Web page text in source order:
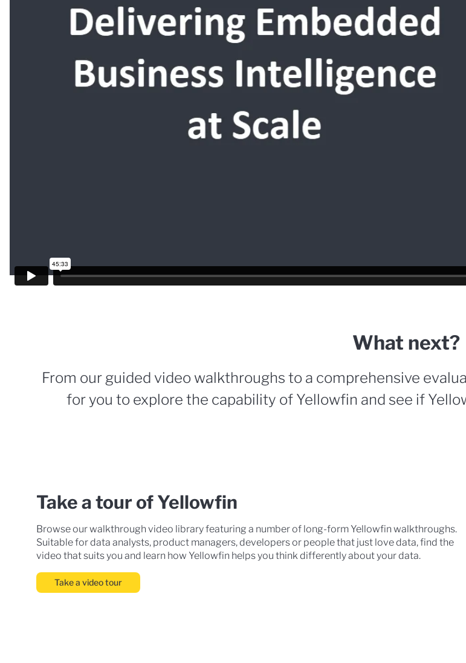
What next?
From our guided video walkthroughs to a comprehensive
for you to explore the capability of Yellowfin and see if
Take a tour of Yellowfin
Browse our walkthrough video library featuring a number of long-form Yellowfin walkthroughs.
Suitable for data analysts, product managers, developers or people that just love data, find the
video that suits you and learn how Yellowfin helps you think differently about your data.
Take a video tour